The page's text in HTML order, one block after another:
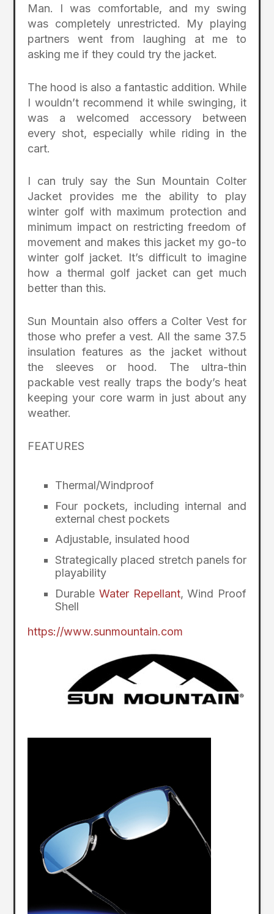
Man. I was comfortable, and my swing
was completely unrestricted. My playing
partners went from laughing at me to
asking me if they could try the jacket.
The hood is also a fantastic addition. While
I wouldn’t recommend it while swinging, it
was a welcomed accessory between
every shot, especially while riding in the
cart.
I can truly say the Sun Mountain Colter
Jacket provides me the ability to play
winter golf with maximum protection and
minimum impact on restricting freedom of
movement and makes this jacket my go-to
winter golf jacket. It’s difficult to imagine
how a thermal golf jacket can get much
better than this.
Sun Mountain also offers a Colter Vest for
those who prefer a vest. All the same 37.5
insulation features as the jacket without
the sleeves or hood. The ultra-thin
packable vest really traps the body’s heat
keeping your core warm in just about any
weather.
FEATURES
Thermal/Windproof
Four pockets, including internal and
external chest pockets
Adjustable, insulated hood
Strategically placed stretch panels for
playability
Durable Water Repellant, Wind Proof
Shell
https://www.sunmountain.com